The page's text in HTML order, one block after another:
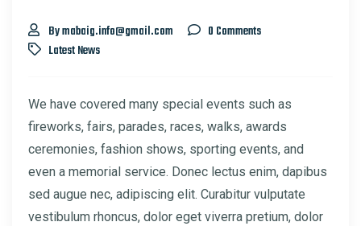
By mabaig.info@gmail.com
0 Comments
Latest News
We have covered many special events such as
fireworks, fairs, parades, races, walks, awards
ceremonies, fashion shows, sporting events, and
even a memorial service. Donec lectus enim, dapibus
sed augue nec, adipiscing elit. Curabitur vulputate
vestibulum rhoncus, dolor eget viverra pretium, dolor